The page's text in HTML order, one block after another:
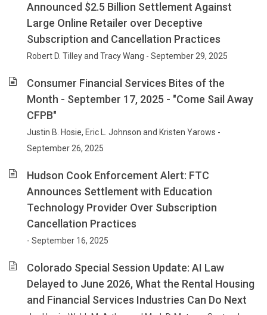
Announced $2.5 Billion Settlement Against
Large Online Retailer over Deceptive
Subscription and Cancellation Practices
Robert D. Tilley and Tracy Wang - September 29, 2025
Consumer Financial Services Bites of the
Month - September 17, 2025 - "Come Sail Away
CFPB"
Justin B. Hosie, Eric L. Johnson and Kristen Yarows -
September 26, 2025
Hudson Cook Enforcement Alert: FTC
Announces Settlement with Education
Technology Provider Over Subscription
Cancellation Practices
- September 16, 2025
Colorado Special Session Update: AI Law
Delayed to June 2026, What the Rental Housing
and Financial Services Industries Can Do Next